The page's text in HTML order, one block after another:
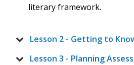
literary framework.
Lesson 2 - Getting to
Lesson 3 - Planning